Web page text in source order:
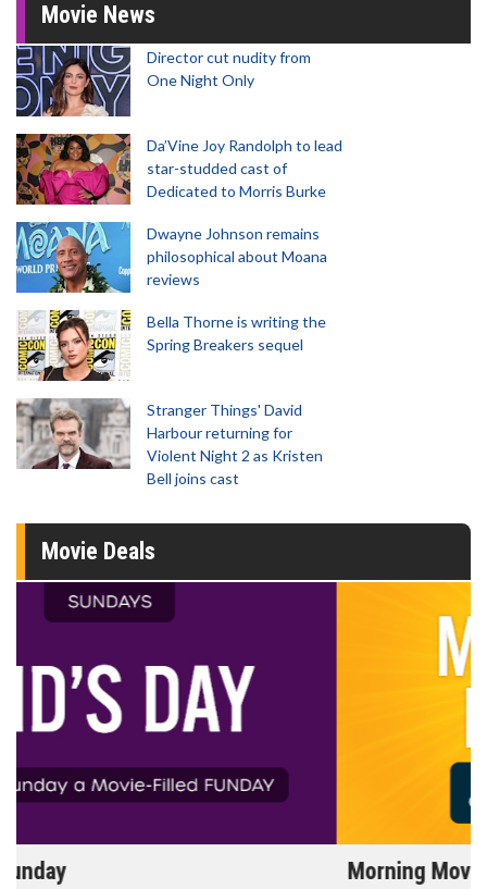
Movie News
Director cut nudity from
One Night Only
Da’Vine Joy Randolph to lead
star-studded cast of
Dedicated to Morris Burke
Dwayne Johnson remains
philosophical about Moana
reviews
Bella Thorne is writing the
Spring Breakers sequel
Stranger Things' David
Harbour returning for
Violent Night 2 as Kristen
Bell joins cast
Movie Deals
Morning Movies